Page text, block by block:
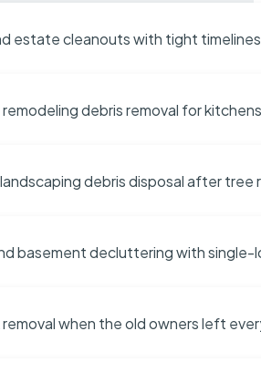
estate cleanouts with tight timelines
debris removal for
debris disposal after tree
basement decluttering with single-
when the old owners left